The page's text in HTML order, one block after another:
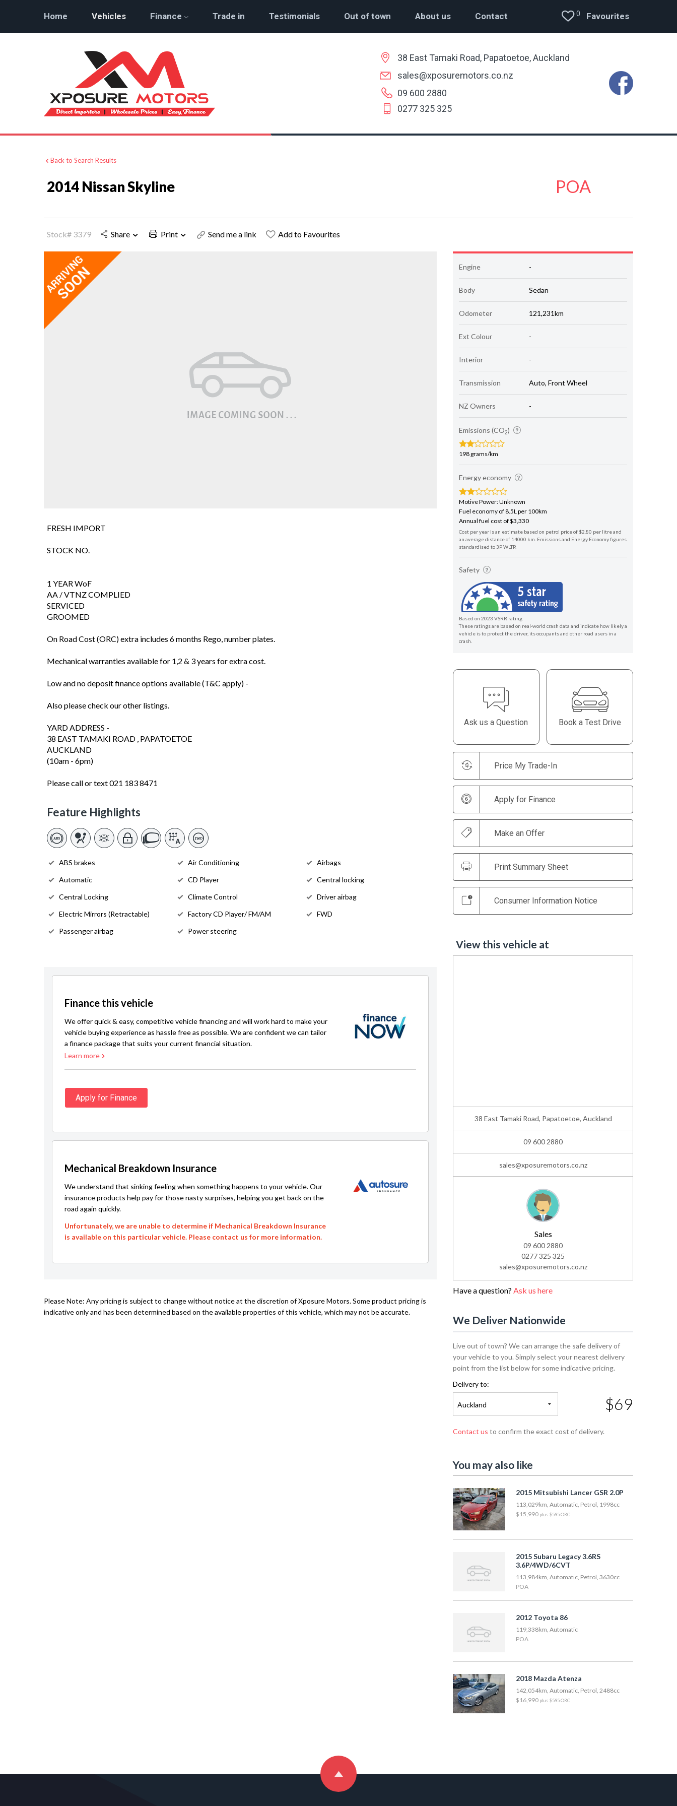
Home Vehicles Finance Trade in Testimonials Out of town About us Contact 0 Favourites
38 East Tamaki Road, Papatoetoe, Auckland
sales@xposuremotors.co.nz
09 600 2880
0277 325 325
Back to Search Results
2014 Nissan Skyline POA
Stock# 3379 Share Print Send me a link Add to Favourites
FRESH IMPORT
STOCK NO.
1 YEAR WoF
AA / VTNZ COMPLIED
SERVICED
GROOMED
On Road Cost (ORC) extra includes 6 months Rego, number plates.
Mechanical warranties available for 1,2 & 3 years for extra cost.
Low and no deposit finance options available (T&C apply) -
Also please check our other listings.
YARD ADDRESS -
38 EAST TAMAKI ROAD , PAPATOETOE
AUCKLAND
(10am - 6pm)
Please call or text 021 183 8471
Feature Highlights
ABS brakes Air Conditioning
Airbags
Automatic
CD Player
Central locking
Central Locking
Climate Control
Driver airbag
Electric Mirrors (Retractable)
Factory CD Player/ FM/AM
FWD
Passenger airbag
Power steering
Finance this vehicle
We offer quick & easy, competitive vehicle financing and will work hard to make your
vehicle buying experience as hassle free as possible. We are confident we can tailor
a finance package that suits your current financial situation.
Learn more
Apply for Finance
Mechanical Breakdown Insurance
We understand that sinking feeling when something happens to your vehicle. Our
insurance products help pay for those nasty surprises, helping you get back on the
road again quickly.
Unfortunately, we are unable to determine if Mechanical Breakdown Insurance
is available on this particular vehicle. Please contact us for more information.
Please Note: Any pricing is subject to change without notice at the discretion of Xposure Motors. Some product pricing is
indicative only and has been determined based on the available properties of this vehicle, which may not be accurate.
Engine -
Body Sedan
Odometer 121,231km
Ext Colour -
Interior -
Transmission Auto, Front Wheel
NZ Owners -
Emissions (CO2)
198 grams/km
Energy economy
Motive Power: Unknown
Fuel economy of 8.5L per 100km
Annual fuel cost of $3,330
Cost per year is an estimate based on petrol price of $2.80 per litre and
an average distance of 14000 km. Emissions and Energy Economy figures
standardised to 3P WLTP.
Safety
Based on 2023 VSRR rating
These ratings are based on real-world crash data and indicate how likely a
vehicle is to protect the driver, its occupants and other road users in a
crash.
Ask us a Question Book a Test Drive
Price My Trade-In
Apply for Finance
Make an Offer
Print Summary Sheet
Consumer Information Notice
View this vehicle at
38 East Tamaki Road, Papatoetoe, Auckland
09 600 2880
sales@xposuremotors.co.nz
Sales
09 600 2880
0277 325 325
sales@xposuremotors.co.nz
Have a question?Ask us here
We Deliver Nationwide
Live out of town? We can arrange the safe delivery of
your vehicle to you. Simply select your nearest delivery
point from the list below for some indicative pricing.
Delivery to:
Auckland $69
Contact us to confirm the exact cost of delivery.
You may also like
2015 Mitsubishi Lancer GSR 2.0P
113,029km, Automatic, Petrol, 1998cc
$15,990 plus $595 ORC
2015 Subaru Legacy 3.6RS
3.6P/4WD/6CVT
113,984km, Automatic, Petrol, 3630cc
POA
2012 Toyota 86
119,338km, Automatic
POA
2018 Mazda Atenza
142,054km, Automatic, Petrol, 2488cc
$16,990 plus $595 ORC